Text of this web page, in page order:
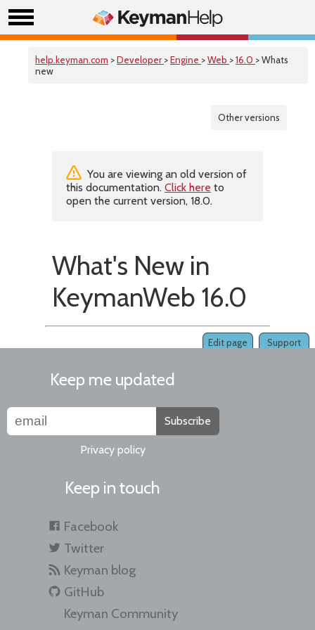
help.keyman.com >Developer >Engine >Web >16.0 > Whats
new
Other versions
You are viewing an old version of
this documentation. Click here to
open the current version, 18.0.
What's New in
KeymanWeb 16.0
Support
Edit page
Keep me updated
Subscribe
Privacy policy
Keep in touch
Facebook
Twitter
Keyman blog
GitHub
Keyman Community